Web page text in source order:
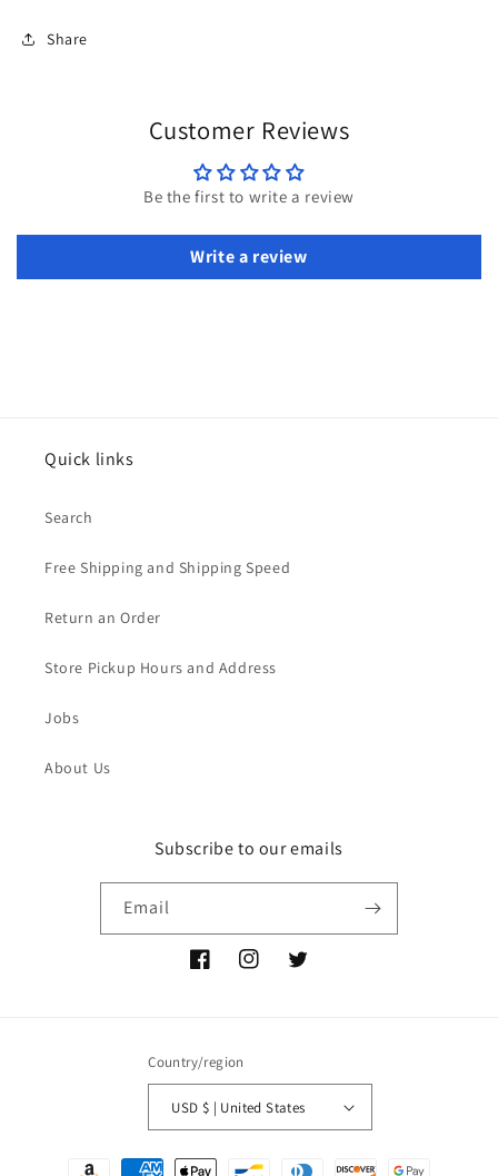
Share
Customer Reviews
Be the first to write a review
Write a review
Quick links
Search
Free Shipping and Shipping Speed
Return an Order
Store Pickup Hours and Address
Jobs
About Us
Subscribe to our emails
Email
FacebookInstagramTwitter
Country/region
USD $ | United States
Payment